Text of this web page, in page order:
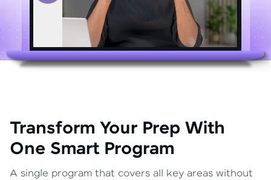
Transform Your Prep With
One Smart Program
A single program that covers all key areas without